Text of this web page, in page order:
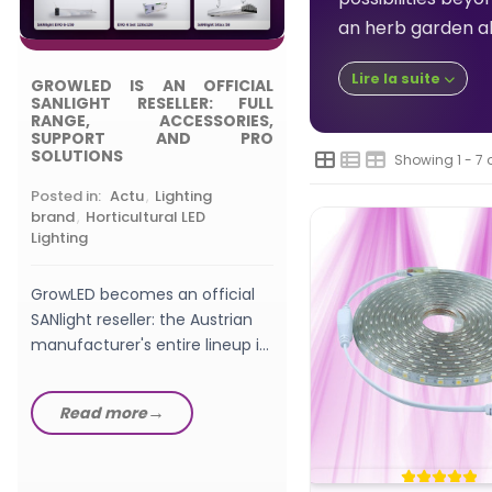
an herb garden
Lire la suite
Showing 1 - 7
GROWLED IS AN OFFICIAL
SANLIGHT RESELLER: FULL
RANGE, ACCESSORIES,
SUPPORT AND PRO
SOLUTIONS
Posted in: Actu, Lighting
brand, Horticultural LED
Lighting
GrowLED becomes an official
SANlight reseller: the Austrian
manufacturer's entire lineup in
Read more
Posted in: ,Choosing
Grow Light
What wattage LED
watts, W/m², PPFD
setup explained in
Read more